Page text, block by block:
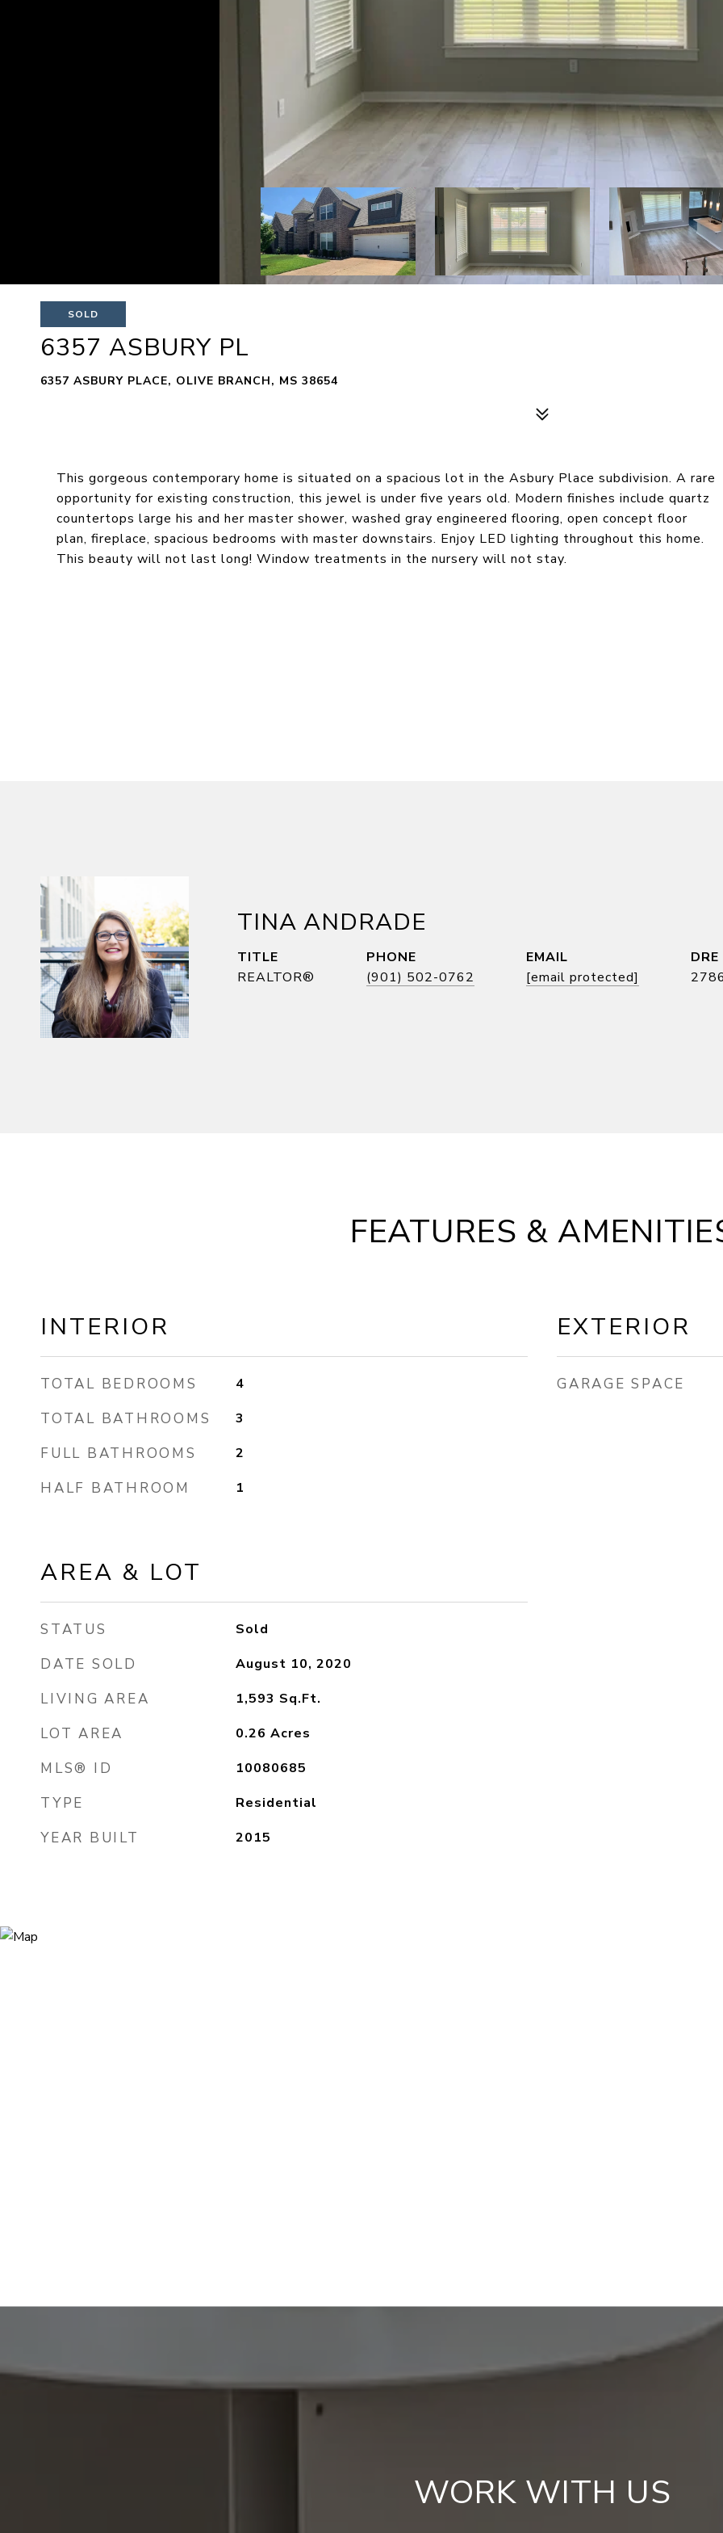
SOLD
6357 ASBURY PL
6357 ASBURY PLACE, OLIVE BRANCH, MS 38654
This gorgeous contemporary home is situated on a spacious lot in the Asbury Place subdivision. A rare
opportunity for existing construction, this jewel is under five years old. Modern finishes include quartz
countertops large his and her master shower, washed gray engineered flooring, open concept floor
plan, fireplace, spacious bedrooms with master downstairs. Enjoy LED lighting throughout this home.
This beauty will not last long! Window treatments in the nursery will not stay.
TINA ANDRADE
TITLE
REALTOR®
PHONE
(901) 502-0762
EMAIL
[email protected]
FEATURES &
INTERIOR
TOTAL BEDROOMS 4
TOTAL BATHROOMS 3
FULL BATHROOMS 2
HALF BATHROOM 1
AREA & LOT
STATUS Sold
DATE SOLD August 10, 2020
LIVING AREA 1,593 Sq.Ft.
LOT AREA 0.26 Acres
MLS® ID 10080685
TYPE Residential
YEAR BUILT 2015
EXTERIOR
GARAGE SPACE
WORK WITH US